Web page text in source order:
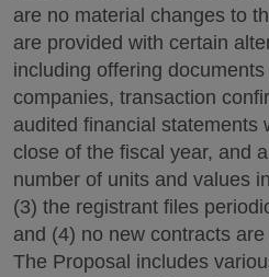
are no material changes to
are provided with certain
including offering
companies, transaction
audited financial statements
close of the fiscal year, and
number of units and values
(3) the registrant files
and (4) no new contracts
The Proposal includes